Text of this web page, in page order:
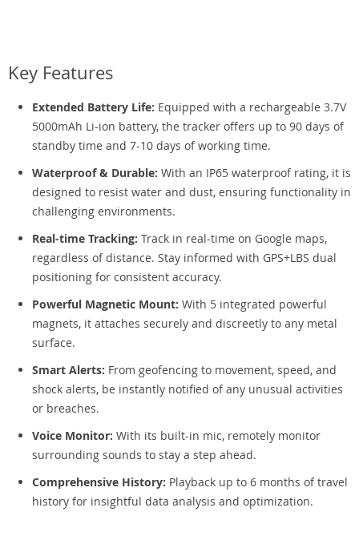
Key Features
Extended Battery Life: Equipped with a rechargeable 3.7V
5000mAh Li-ion battery, the tracker offers up to 90 days of
standby time and 7-10 days of working time.
Waterproof & Durable: With an IP65 waterproof rating, it is
designed to resist water and dust, ensuring functionality in
challenging environments.
Real-time Tracking: Track in real-time on Google maps,
regardless of distance. Stay informed with GPS+LBS dual
positioning for consistent accuracy.
Powerful Magnetic Mount: With 5 integrated powerful
magnets, it attaches securely and discreetly to any metal
surface.
Smart Alerts: From geofencing to movement, speed, and
shock alerts, be instantly notified of any unusual activities
or breaches.
Voice Monitor: With its built-in mic, remotely monitor
surrounding sounds to stay a step ahead.
Comprehensive History: Playback up to 6 months of travel
history for insightful data analysis and optimization.